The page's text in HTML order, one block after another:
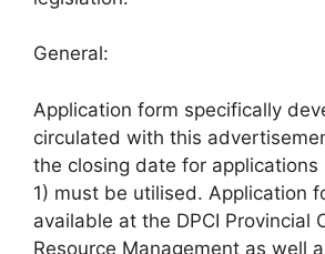
General:
Application form specifically
circulated with this
the closing date for applications
1) must be utilised. Application
available at the DPCI Provincial
Resource Management as well